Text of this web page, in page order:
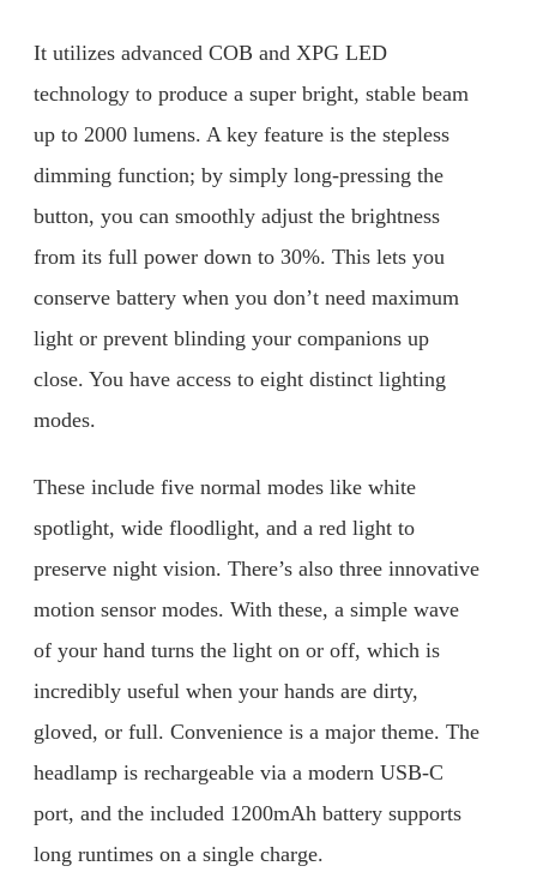
It utilizes advanced COB and XPG LED
technology to produce a super bright, stable beam
up to 2000 lumens. A key feature is the stepless
dimming function; by simply long-pressing the
button, you can smoothly adjust the brightness
from its full power down to 30%. This lets you
conserve battery when you don’t need maximum
light or prevent blinding your companions up
close. You have access to eight distinct lighting
modes.
These include five normal modes like white
spotlight, wide floodlight, and a red light to
preserve night vision. There’s also three innovative
motion sensor modes. With these, a simple wave
of your hand turns the light on or off, which is
incredibly useful when your hands are dirty,
gloved, or full. Convenience is a major theme. The
headlamp is rechargeable via a modern USB-C
port, and the included 1200mAh battery supports
long runtimes on a single charge.